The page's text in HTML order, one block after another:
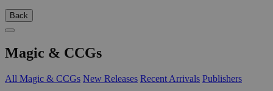
Back
Magic & CCGs
All Magic & CCGs New Releases Recent Arrivals Publishers